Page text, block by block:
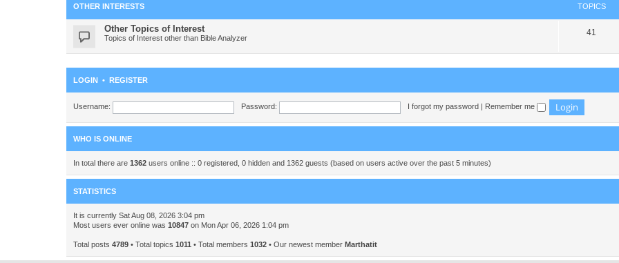
OTHER INTERESTS TOPICS
Other Topics of Interest
Topics of Interest other than Bible Analyzer
41
LOGIN • REGISTER
Username: Password: I forgot my password Remember me
WHO IS ONLINE
In total there are 1362 users online :: 0 registered, 0 hidden and 1362 guests (based on users active over the past 5 minutes)
STATISTICS
It is currently Sat Aug 08, 2026 3:04 pm
Most users ever online was 10847 on Mon Apr 06, 2026 1:04 pm
Total posts 4789 • Total topics 1011 • Total members 1032 • Our newest member Marthatit